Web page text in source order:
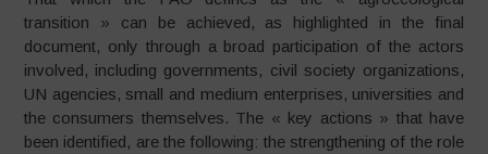
transition » can be achieved, as highlighted in the final
document, only through a broad participation of the actors
involved, including governments, civil society organizations,
UN agencies, small and medium enterprises, universities and
the consumers themselves. The « key actions » that have
been identified, are the following: the strengthening of the role